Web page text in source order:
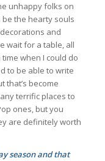
unhappy folks on
the hearty souls
and
wait for a table, all
when I could do
to be able to write
that’s become
terrific places to
ones, but you
are definitely worth
season and that